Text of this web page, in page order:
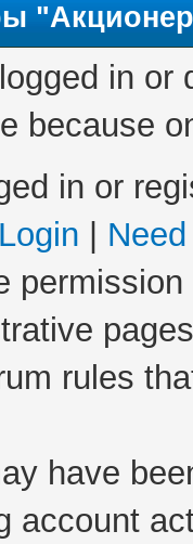
in
because
in or
Login
rules
have
account